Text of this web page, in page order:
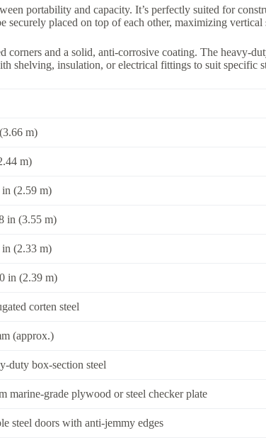
portability and capacity. It’s perfectly suited for
placed on top of each other, maximizing
and a solid, anti-corrosive coating. The heavy-
shelving, insulation, or electrical fittings to suit specific
m)
m)
(2.59 m)
in (3.55 m)
in (2.33 m)
in (2.39 m)
corten steel
(approx.)
duty box-section steel
marine-grade plywood or steel checker plate
steel doors with anti-jemmy edges